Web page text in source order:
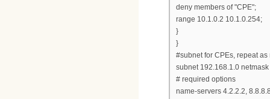
deny members of "CPE";
range 10.1.0.2 10.1.0.254;
}
}
#subnet for CPEs, repeat as
subnet 192.168.1.0
# required options
name-servers 4.2.2.2,